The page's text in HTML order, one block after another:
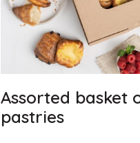
Assorted basket
pastries